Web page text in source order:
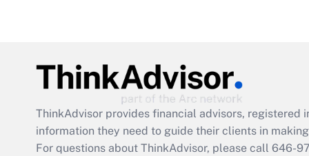
ThinkAdvisor provides financial advisors, registered
information they need to guide their clients in
For questions about ThinkAdvisor, please call 646-